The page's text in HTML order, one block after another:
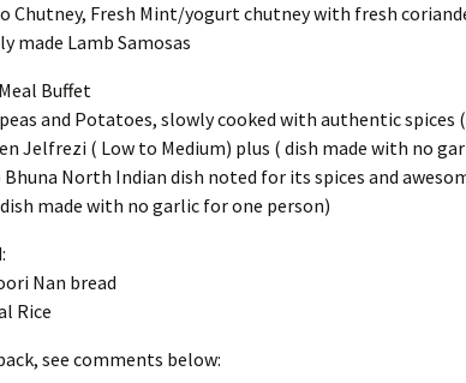
Chutney, Fresh Mint/yogurt chutney with fresh
made Lamb Samosas
Buffet
and Potatoes, slowly cooked with authentic spices
Jelfrezi ( Low to Medium) plus ( dish made with no
Bhuna North Indian dish noted for its spices and
made with no garlic for one person)
Nan bread
Rice
see comments below: